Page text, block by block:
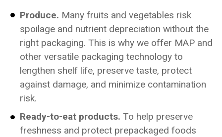
Produce. Many fruits and vegetables risk
spoilage and nutrient depreciation without the
right packaging. This is why we offer MAP and
other versatile packaging technology to
lengthen shelf life, preserve taste, protect
against damage, and minimize contamination
risk.
Ready-to-eat products. To help preserve
freshness and protect prepackaged foods